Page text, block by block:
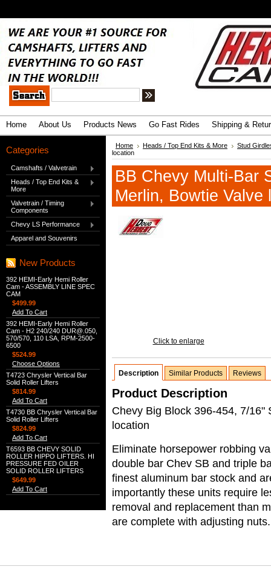
Home About Us Products News Go Fast Rides Shipping &
Categories
Camshafts / Valvetrain
Heads / Top End Kits &
More
Valvetrain / Timing
Components
Chevy LS Performance
Apparel and Souvenirs
New Products
392 HEMI-Early Hemi Roller
Cam - ASSEMBLY LINE SPEC
CAM
$499.99
Add To Cart
392 HEMI-Early Hemi Roller
Cam - H2 240/240 DUR@.050,
570/570, 110 LSA, RPM-2500-
6500
$524.99
Choose Options
T4723 Chrysler Vertical Bar
Solid Roller Lifters
$814.99
Add To Cart
T4730 BB Chrysler Vertical Bar
Solid Roller Lifters
$824.99
Add To Cart
T6593 BB CHEVY SOLID
ROLLER HIPPO LIFTERS. HI
PRESSURE FED OILER
SOLID ROLLER LIFTERS
$649.99
Add To Cart
Home Heads / Top End Kits & More
Stud
location
BB Chevy Multi-Bar
Merlin, Bowtie Valve
Click to enlarge
Description Similar Products Reviews
Product Description
Chevy Big Block 396-454, 7/16"
location
Eliminate horsepower robbing
double bar Chev SB and triple
finest aluminum bar stock and
importantly these units require
removal and replacement than
are complete with adjusting nuts.